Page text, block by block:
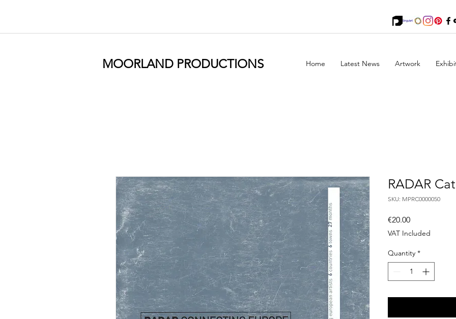
MOORLAND PRODUCTIONS Home Latest News Artwork
RADAR
SKU: MPRC0000050
€20.00Price
VAT Included
Quantity *